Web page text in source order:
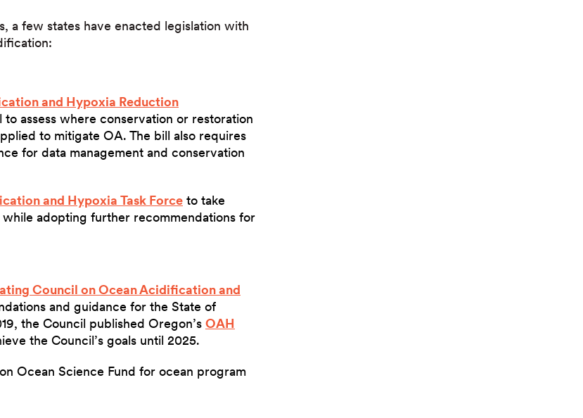
a few states have enacted legislation with
and Hypoxia Reduction
assess where conservation or restoration
to mitigate OA. The bill also requires
for data management and conservation
and Hypoxia Task Force to take
adopting further recommendations for
Council on Ocean Acidification and
and guidance for the State of
the Council published Oregon’s OAH
the Council’s goals until 2025.
Ocean Science Fund for ocean program